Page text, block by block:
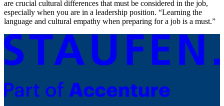
are crucial cultural differences that must be considered in the job,
especially when you are in a leadership position. “Learning the
language and cultural empathy when preparing for a job is a must.”